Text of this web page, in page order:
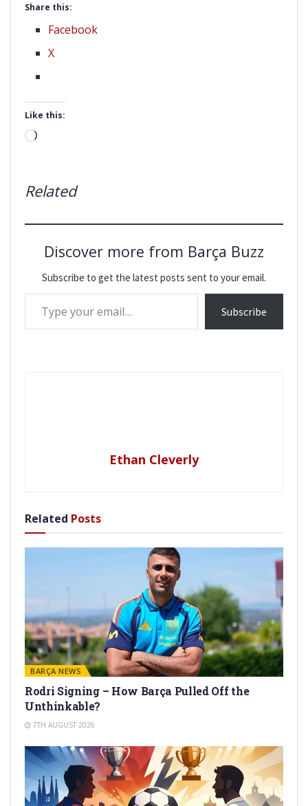
Share this:
Facebook
X
Like this:
Loading…
Related
Discover more from Barça Buzz
Subscribe to get the latest posts sent to your email.
Type your email…
Subscribe
Ethan Cleverly
Related Posts
BARÇA NEWS
Rodri Signing – How Barça Pulled Off the
Unthinkable?
7TH AUGUST 2026